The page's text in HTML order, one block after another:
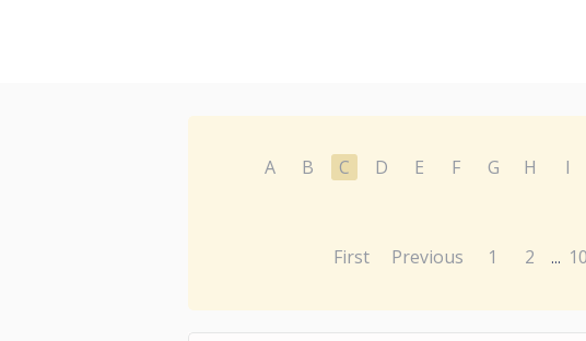
A B C D E F G H I
First Previous 1 2 ...